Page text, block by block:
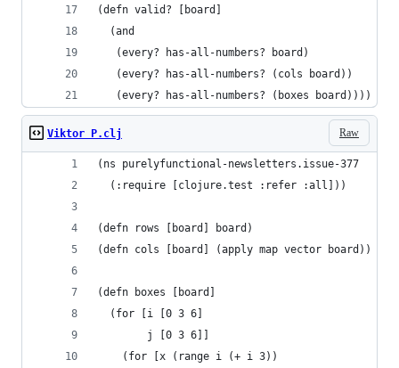
(defn valid? [board]
  (and
   (every? has-all-numbers? board)
   (every? has-all-numbers? (cols board))
   (every? has-all-numbers? (boxes board))))
Raw
Viktor P.clj
(ns purelyfunctional-newsletters.issue-377
  (:require [clojure.test :refer :all]))
(defn rows [board] board)
(defn cols [board] (apply map vector board))
(defn boxes [board]
  (for [i [0 3 6]
        j [0 3 6]]
    (for [x (range i (+ i 3))